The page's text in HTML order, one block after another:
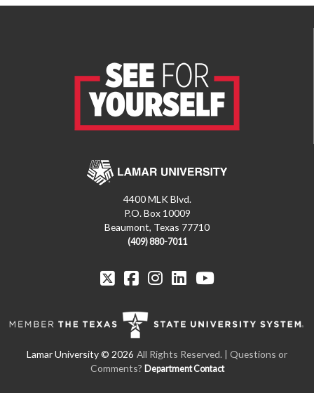
4400 MLK Blvd.
P.O. Box 10009
Beaumont, Texas 77710
(409) 880-7011
All Rights Reserved. | Questions or
Comments? Department Contact